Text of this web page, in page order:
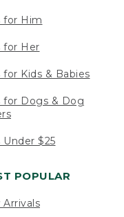
for Him
for Her
for Kids & Babies
for Dogs & Dog
Under $25
POPULAR
Arrivals